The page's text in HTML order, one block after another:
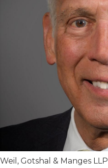
Weil, Gotshal & Manges LLP